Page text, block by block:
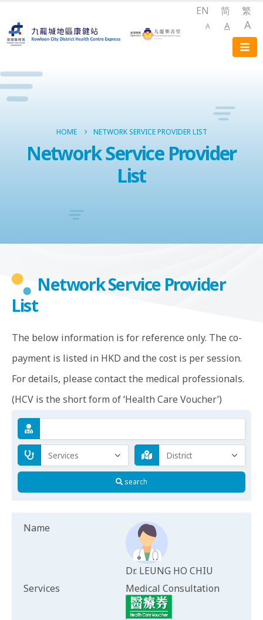
EN 简 繁
A A A
HOME NETWORK SERVICE PROVIDER LIST
Network Service Provider
List
Network Service Provider
List
The below information is for reference only. The co-
payment is listed in HKD and the cost is per session.
For details, please contact the medical professionals.
(HCV is the short form of ‘Health Care Voucher’)
search
Name
Dr. LEUNG HO CHIU
Services
Medical Consultation